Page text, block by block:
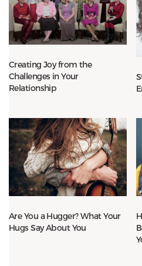
Creating Joy from the
Challenges in Your
Relationship
Are You a Hugger? What Your
Hugs Say About You